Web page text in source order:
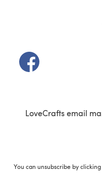
(opens in a new tab)
LoveCrafts email
You can unsubscribe by